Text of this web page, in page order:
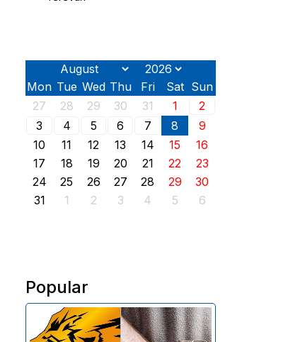
Mon Tue Wed Thu Fri Sat Sun
27
28 29 30 31 1
2
3
4 5 6 7 8
9
10
11 12 13 14 15
16
17
18 19 20 21 22
23
24
25 26 27 28 29
30
31
1 2 3 4 5 6
Popular
The Investigative Committee of
Armenia reports the detention of